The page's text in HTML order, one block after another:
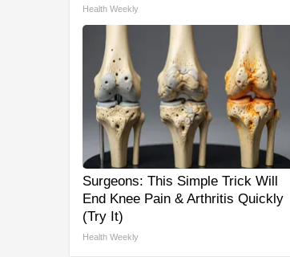
Health Weekly
Surgeons: This Simple Trick Will
End Knee Pain & Arthritis Quickly
(Try It)
Health Weekly